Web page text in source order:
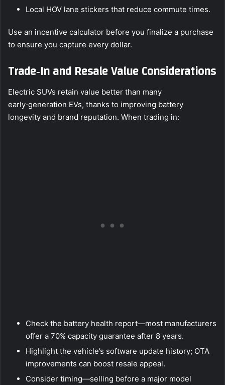
Local HOV lane stickers that reduce commute times.
Use an incentive calculator before you finalize a purchase
to ensure you capture every dollar.
Trade‑In and Resale Value Considerations
Electric SUVs retain value better than many
early‑generation EVs, thanks to improving battery
longevity and brand reputation. When trading in:
Check the battery health report—most manufacturers
offer a 70% capacity guarantee after 8 years.
Highlight the vehicle’s software update history; OTA
improvements can boost resale appeal.
Consider timing—selling before a major model